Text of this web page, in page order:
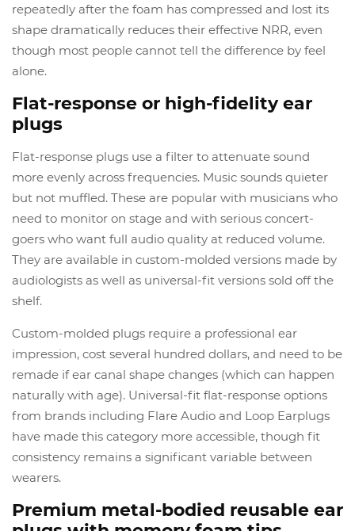
repeatedly after the foam has compressed and lost its
shape dramatically reduces their effective NRR, even
though most people cannot tell the difference by feel
alone.
Flat-response or high-fidelity ear
plugs
Flat-response plugs use a filter to attenuate sound
more evenly across frequencies. Music sounds quieter
but not muffled. These are popular with musicians who
need to monitor on stage and with serious concert-
goers who want full audio quality at reduced volume.
They are available in custom-molded versions made by
audiologists as well as universal-fit versions sold off the
shelf.
Custom-molded plugs require a professional ear
impression, cost several hundred dollars, and need to be
remade if ear canal shape changes (which can happen
naturally with age). Universal-fit flat-response options
from brands including Flare Audio and Loop Earplugs
have made this category more accessible, though fit
consistency remains a significant variable between
wearers.
Premium metal-bodied reusable ear